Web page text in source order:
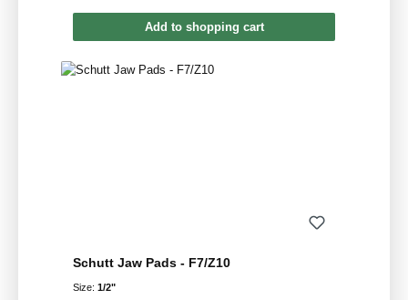
Add to shopping cart
Schutt Jaw Pads - F7/Z10
Size: 1/2"